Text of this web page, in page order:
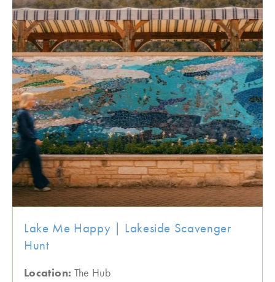
Lake Me Happy | Lakeside Scavenger
Hunt
Location: The Hub